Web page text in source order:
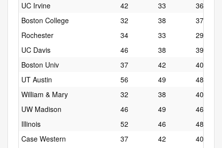
UC Irvine
42 33
36
Boston College
32 38
37
Rochester
34 33
29
UC Davis
46 38
39
Boston Univ
37 42
40
UT Austin
56 49
48
William & Mary
32 38
40
UW Madison
46 49
46
Illinois
52 46
48
Case Western
37 42
40